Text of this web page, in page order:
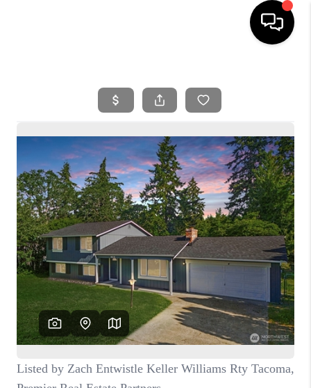
SEARCH LISTINGS
BUYING
SELLING
FINANCING
HOME VALUE
WHO WE ARE
REVIEWS
CAREERS
HUD HOMES
OUR AREAS